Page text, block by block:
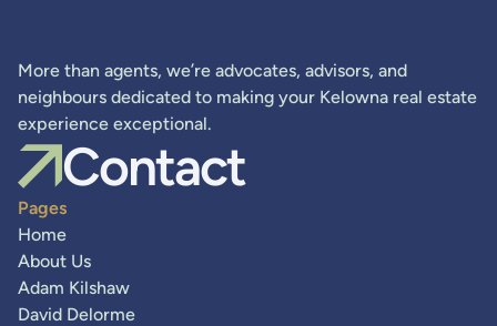
More than agents, we’re advocates, advisors, and
neighbours dedicated to making your Kelowna real estate
experience exceptional.
Contact
Pages
Home
About Us
Adam Kilshaw
David Delorme